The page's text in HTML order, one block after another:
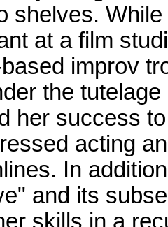
shelves.
at a film
improv
the
her success
acting
In
and its
skills in a